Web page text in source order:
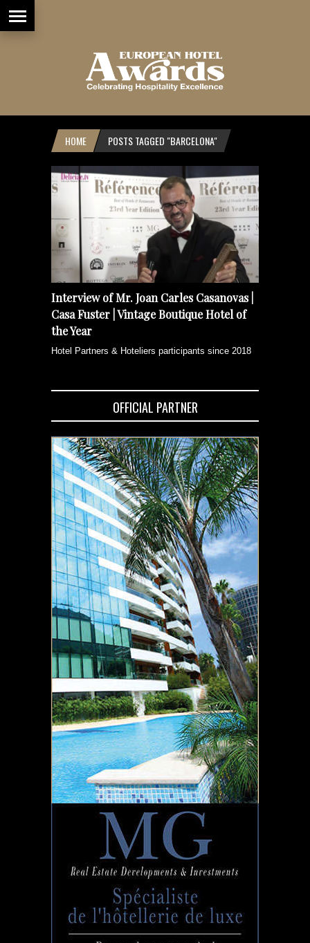
HOME POSTS TAGGED "BARCELONA"
Interview of Mr. Joan Carles Casanovas |
Casa Fuster | Vintage Boutique Hotel of
the Year
Hotel Partners & Hoteliers participants since 2018
OFFICIAL PARTNER